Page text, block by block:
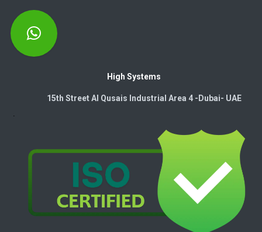
High Systems
15th Street Al Qusais Industrial Area 4 -Dubai-​ UAE